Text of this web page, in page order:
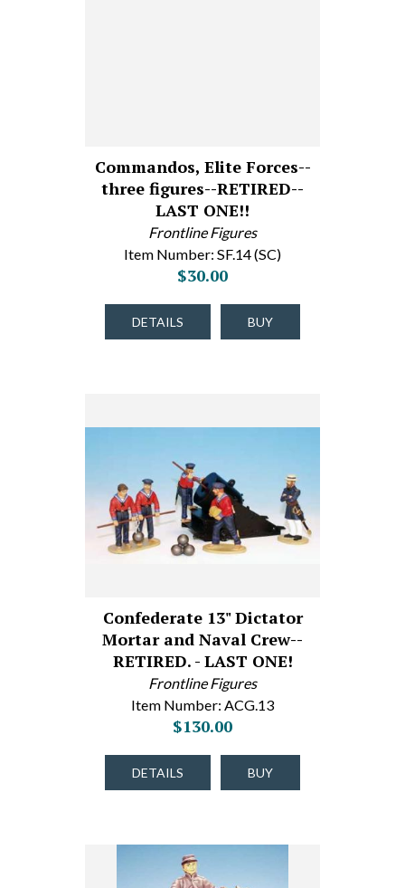
Commandos, Elite Forces--
three figures--RETIRED--
LAST ONE!!
Frontline Figures
Item Number: SF.14 (SC)
$30.00
DETAILS BUY
Confederate 13" Dictator
Mortar and Naval Crew--
RETIRED. - LAST ONE!
Frontline Figures
Item Number: ACG.13
$130.00
DETAILS BUY